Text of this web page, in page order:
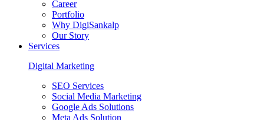
Career
Portfolio
Why DigiSankalp
Our Story
Services
Digital Marketing
SEO Services
Social Media Marketing
Google Ads Solutions
Meta Ads Solution